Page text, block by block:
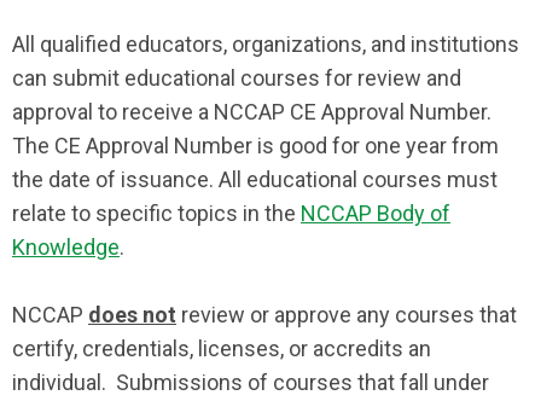
All qualified educators, organizations, and institutions
can submit educational courses for review and
approval to receive a NCCAP CE Approval Number.
The CE Approval Number is good for one year from
the date of issuance. All educational courses must
relate to specific topics in the NCCAP Body of
Knowledge.
NCCAP does not review or approve any courses that
certify, credentials, licenses, or accredits an
individual. Submissions of courses that fall under